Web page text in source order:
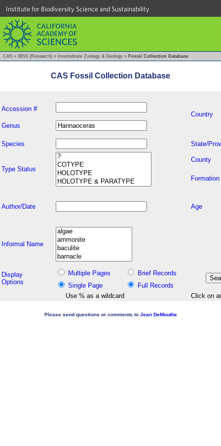
Institute for Biodiversity Science and Sustainability
CAS » IBSS (Research) » Invertebrate Zoology & Geology » Fossil Collection Database
CAS Fossil Collection Database
Accession #
Country
Genus
Species State/
Type Status
County
Formation
Author/Date Age
Informal Name
Display
Options
Multiple Pages
Brief Records
Single Page
Full Records
Use % as a wildcard
Click on
Please send questions or comments to Jean DeMouthe